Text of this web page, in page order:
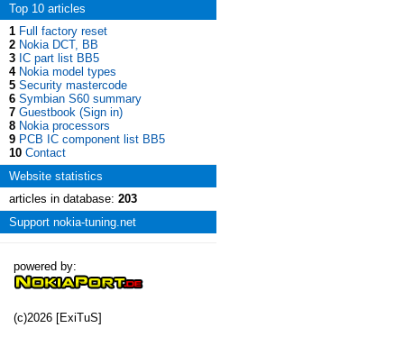
Top 10 articles
1 Full factory reset
2 Nokia DCT, BB
3 IC part list BB5
4 Nokia model types
5 Security mastercode
6 Symbian S60 summary
7 Guestbook (Sign in)
8 Nokia processors
9 PCB IC component list BB5
10 Contact
Website statistics
articles in database: 203
Support nokia-tuning.net
powered by:
(c)2026 [ExiTuS]